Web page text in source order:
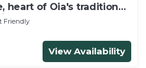
heart of Oia's traditional
Friendly
View Availability